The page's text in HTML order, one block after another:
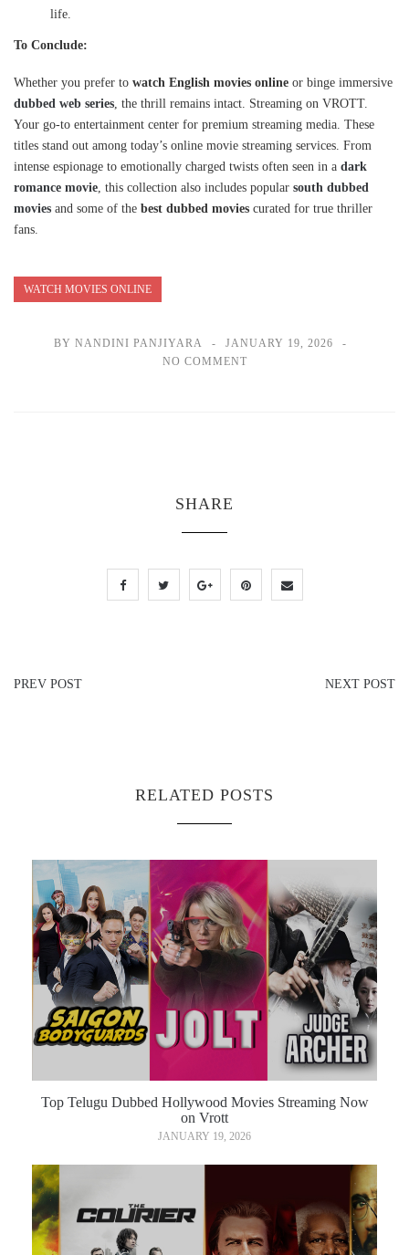
life.
To Conclude:
Whether you prefer to watch English movies online or binge immersive
dubbed web series , the thrill remains intact. Streaming on VROTT.
Your go-to entertainment center for premium streaming media. These
titles stand out among today’s online movie streaming services. From
intense espionage to emotionally charged twists often seen in a dark
romance movie , this collection also includes popular south dubbed
movies and some of the best dubbed movies curated for true thriller
fans.
WATCH MOVIES ONLINE
BY NANDINI PANJIYARA
JANUARY 19, 2026
NO COMMENT
SHARE
PREV POST NEXT POST
RELATED POSTS
Top Telugu Dubbed Hollywood Movies Streaming Now
on Vrott
JANUARY 19, 2026